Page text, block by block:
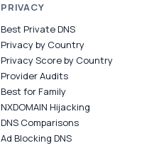
PRIVACY
Best Private DNS
Privacy by Country
Privacy Score by Country
Provider Audits
Best for Family
NXDOMAIN Hijacking
DNS Comparisons
Ad Blocking DNS